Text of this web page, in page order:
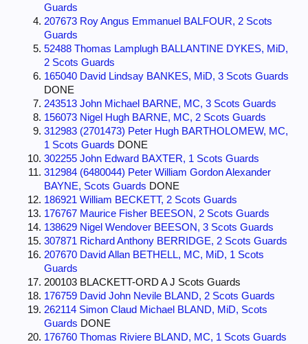
Guards
207673 Roy Angus Emmanuel BALFOUR, 2 Scots
Guards
52488 Thomas Lamplugh BALLANTINE DYKES, MiD,
2 Scots Guards
165040 David Lindsay BANKES, MiD, 3 Scots Guards
DONE
243513 John Michael BARNE, MC, 3 Scots Guards
156073 Nigel Hugh BARNE, MC, 2 Scots Guards
312983 (2701473) Peter Hugh BARTHOLOMEW, MC,
1 Scots Guards DONE
302255 John Edward BAXTER, 1 Scots Guards
312984 (6480044) Peter William Gordon Alexander
BAYNE, Scots Guards DONE
186921 William BECKETT, 2 Scots Guards
176767 Maurice Fisher BEESON, 2 Scots Guards
138629 Nigel Wendover BEESON, 3 Scots Guards
307871 Richard Anthony BERRIDGE, 2 Scots Guards
207670 David Allan BETHELL, MC, MiD, 1 Scots
Guards
200103 BLACKETT-ORD A J Scots Guards
176759 David John Nevile BLAND, 2 Scots Guards
262114 Simon Claud Michael BLAND, MiD, Scots
Guards DONE
176760 Thomas Riviere BLAND, MC, 1 Scots Guards